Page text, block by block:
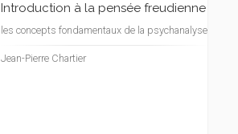
Introduction à la pensée freudienne
les concepts fondamentaux de la psychanalyse
Jean-Pierre Chartier